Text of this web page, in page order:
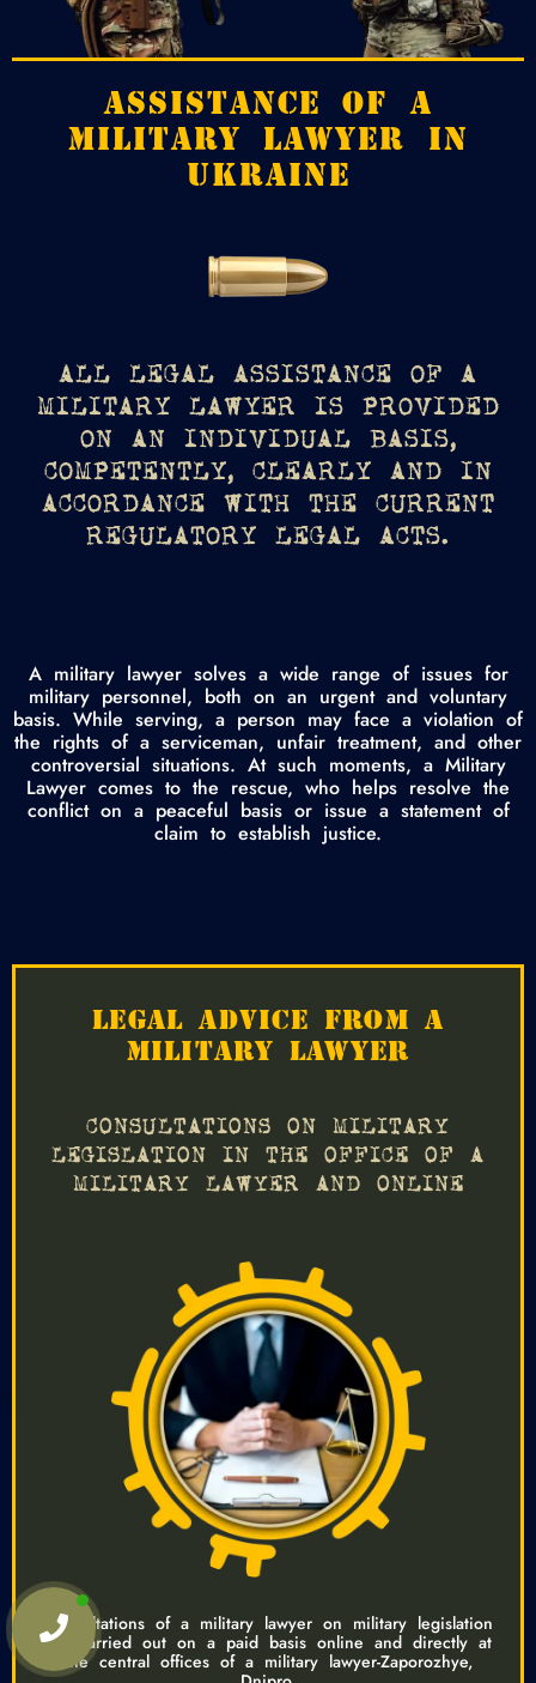
ASSISTANCE OF A
MILITARY LAWYER IN
UKRAINE
ALL LEGAL ASSISTANCE OF A
MILITARY LAWYER IS PROVIDED
ON AN INDIVIDUAL BASIS,
COMPETENTLY, CLEARLY AND IN
ACCORDANCE WITH THE CURRENT
REGULATORY LEGAL ACTS.
A military lawyer solves a wide range of issues for
military personnel, both on an urgent and voluntary
basis. While serving, a person may face a violation of
the rights of a serviceman, unfair treatment, and other
controversial situations. At such moments, a Military
Lawyer comes to the rescue, who helps resolve the
conflict on a peaceful basis or issue a statement of
claim to establish justice.
LEGAL ADVICE FROM A
MILITARY LAWYER
CONSULTATIONS ON MILITARY
LEGISLATION IN THE OFFICE OF A
MILITARY LAWYER AND ONLINE
Consultations of a military lawyer on military legislation
are carried out on a paid basis online and directly at
the central offices of a military lawyer-Zaporozhye,